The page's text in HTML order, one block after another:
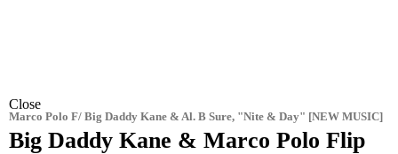
Close
Marco Polo F/ Big Daddy Kane & Al. B Sure, "Nite & Day" [NEW MUSIC]
Big Daddy Kane & Marco Polo Flip